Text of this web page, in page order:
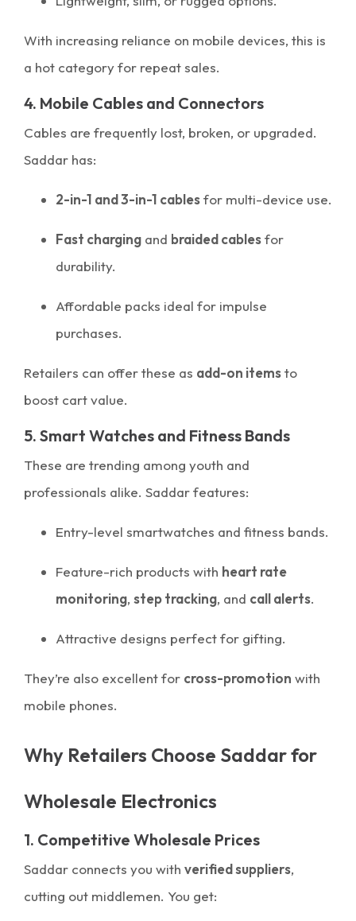
With increasing reliance on mobile devices, this is
a hot category for repeat sales.
4. Mobile Cables and Connectors
Cables are frequently lost, broken, or upgraded.
Saddar has:
2-in-1 and 3-in-1 cablesfor multi-device use.
Fast charging and braided cablesfor
durability.
Affordable packs ideal for impulse
purchases.
Retailers can offer these as add-on itemsto
boost cart value.
5. Smart Watches and Fitness Bands
These are trending among youth and
professionals alike. Saddar features:
Entry-level smartwatches and fitness bands.
Feature-rich products with heart rate
monitoring, step tracking, and call alerts.
Attractive designs perfect for gifting.
They’re also excellent for cross-promotion with
mobile phones.
Why Retailers Choose Saddar for
Wholesale Electronics
1. Competitive Wholesale Prices
Saddar connects you with verified suppliers,
cutting out middlemen. You get: